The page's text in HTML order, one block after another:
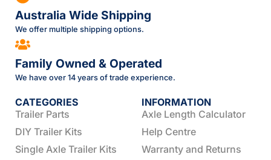
Australia Wide Shipping
We offer multiple shipping options.
Family Owned & Operated
We have over 14 years of trade experience.
CATEGORIES
Trailer Parts
DIY Trailer Kits
Single Axle Trailer Kits
INFORMATION
Axle Length Calculator
Help Centre
Warranty and Returns